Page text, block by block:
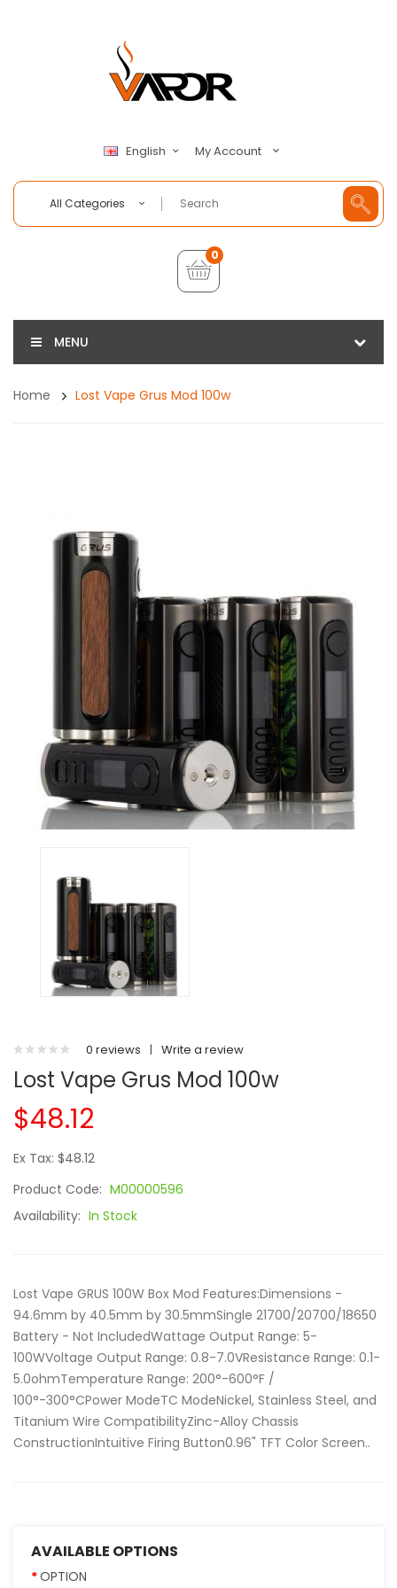
English My Account
All Categories
0
MENU
Home Lost Vape Grus Mod 100w
0 reviews | Write a review
Lost Vape Grus Mod 100w
$48.12
Ex Tax: $48.12
Product Code: M00000596
Availability: In Stock
Lost Vape GRUS 100W Box Mod Features:Dimensions -
94.6mm by 40.5mm by 30.5mmSingle 21700/20700/18650
Battery - Not IncludedWattage Output Range: 5-
100WVoltage Output Range: 0.8-7.0VResistance Range: 0.1-
5.0ohmTemperature Range: 200°-600°F /
100°-300°CPower ModeTC ModeNickel, Stainless Steel, and
Titanium Wire CompatibilityZinc-Alloy Chassis
ConstructionIntuitive Firing Button0.96" TFT Color Screen..
AVAILABLE OPTIONS
OPTION